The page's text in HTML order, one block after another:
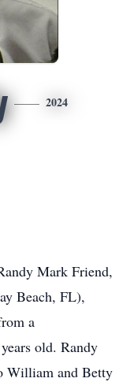
2024
Mark Friend,
Beach, FL),
a
old. Randy
William and Betty